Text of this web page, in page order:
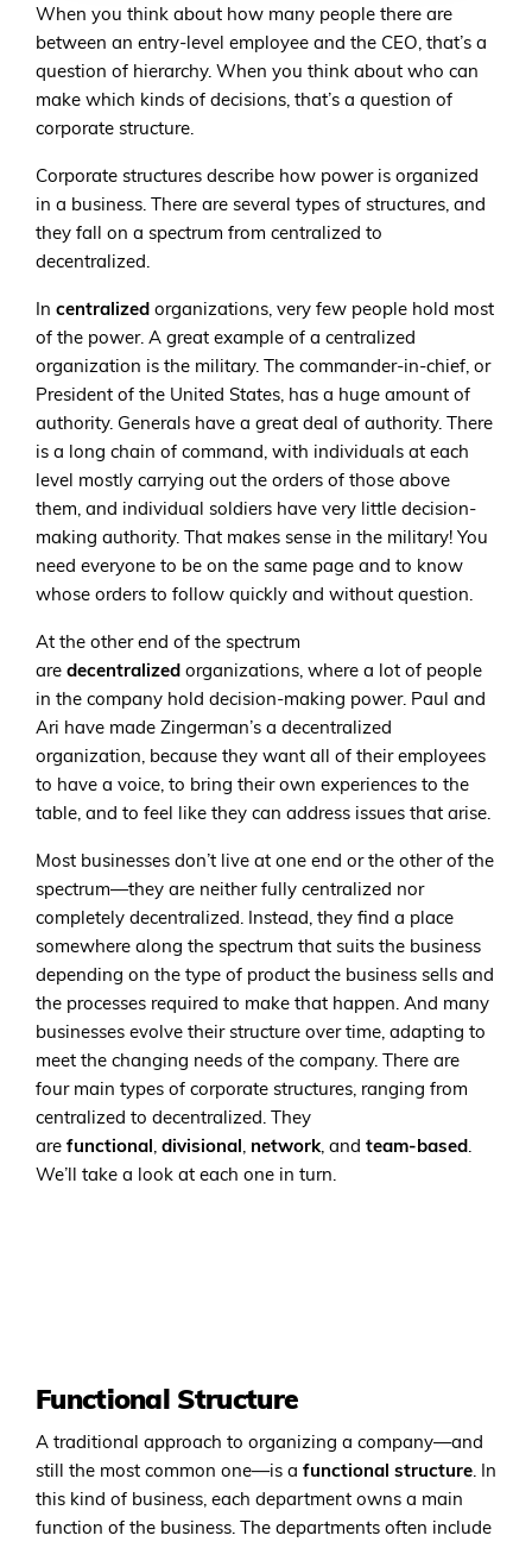
When you think about how many people there are
between an entry-level employee and the CEO, that’s a
question of hierarchy. When you think about who can
make which kinds of decisions, that’s a question of
corporate structure.
Corporate structures describe how power is organized
in a business. There are several types of structures, and
they fall on a spectrum from centralized to
decentralized.
In centralized organizations, very few people hold most
of the power. A great example of a centralized
organization is the military. The commander-in-chief, or
President of the United States, has a huge amount of
authority. Generals have a great deal of authority. There
is a long chain of command, with individuals at each
level mostly carrying out the orders of those above
them, and individual soldiers have very little decision-
making authority. That makes sense in the military! You
need everyone to be on the same page and to know
whose orders to follow quickly and without question.
At the other end of the spectrum
are decentralized organizations, where a lot of people
in the company hold decision-making power. Paul and
Ari have made Zingerman’s a decentralized
organization, because they want all of their employees
to have a voice, to bring their own experiences to the
table, and to feel like they can address issues that arise.
Most businesses don’t live at one end or the other of the
spectrum—they are neither fully centralized nor
completely decentralized. Instead, they find a place
somewhere along the spectrum that suits the business
depending on the type of product the business sells and
the processes required to make that happen. And many
businesses evolve their structure over time, adapting to
meet the changing needs of the company. There are
four main types of corporate structures, ranging from
centralized to decentralized. They
are functional, divisional, network, and team-based.
We’ll take a look at each one in turn.
Functional Structure
A traditional approach to organizing a company—and
still the most common one—is a functional structure. In
this kind of business, each department owns a main
function of the business. The departments often include